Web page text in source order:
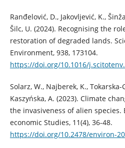
Ranđelović, D., Jakovljević, K.,
Šilc, U. (2024). Recognising the
restoration of degraded lands.
Environment, 938, 173104.
https://doi.org/10.1016/
Solarz, W., Najberek, K., Tokarska-
Kaszyńska, A. (2023). Climate
the invasiveness of alien species.
economic Studies, 11(4), 36-48.
https://doi.org/10.2478/environ-